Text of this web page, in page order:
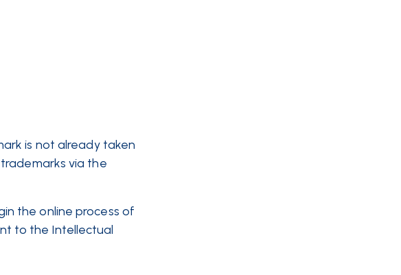
is not already taken
via the
the online process of
to the Intellectual